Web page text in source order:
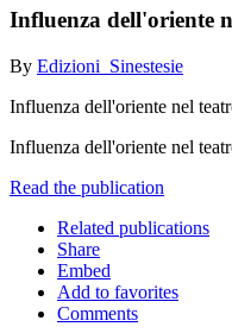
Influenza dell'oriente
By Edizioni_Sinestesie
Influenza dell'oriente nel
Influenza dell'oriente nel
Read the publication
Related publications
Share
Embed
Add to favorites
Comments